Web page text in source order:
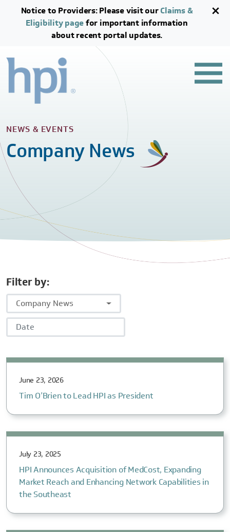
Skip to main content
Skip to footer content
Notice to Providers: Please visit ourClaims &
Eligibility pagefor important information
about recent portal updates.
NEWS & EVENTS
Company News
Filter by:
Company News
Date
June 23, 2026
Tim O’Brien to Lead HPI as President
July 23, 2025
HPI Announces Acquisition of MedCost, Expanding
Market Reach and Enhancing Network Capabilities in
the Southeast